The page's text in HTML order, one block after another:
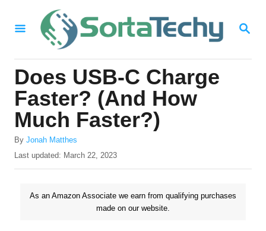
S
R
Does USB-C Charge
Faster? (And How
Much Faster?)
By A
u
Jonah Matthes
P
o
Last updated: March 22, 2023
As an Amazon Associate we earn from qualifying purchases
made on our website.